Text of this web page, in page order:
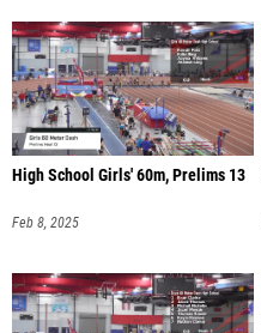
High School Girls' 60m, Prelims 13
Feb 8, 2025